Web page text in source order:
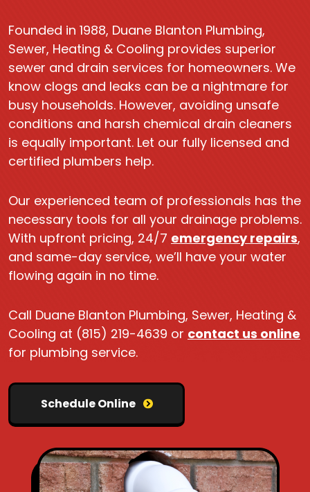
Founded in 1988, Duane Blanton Plumbing,
Sewer, Heating & Cooling provides superior
sewer and drain services for homeowners. We
know clogs and leaks can be a nightmare for
busy households. However, avoiding unsafe
conditions and harsh chemical drain cleaners
is equally important. Let our fully licensed and
certified plumbers help.
Our experienced team of professionals has the
necessary tools for all your drainage problems.
With upfront pricing, 24/7 emergency repairs,
and same-day service, we’ll have your water
flowing again in no time.
Call Duane Blanton Plumbing, Sewer, Heating &
Cooling at (815) 219-4639 or contact us online
for plumbing service.
Schedule Online